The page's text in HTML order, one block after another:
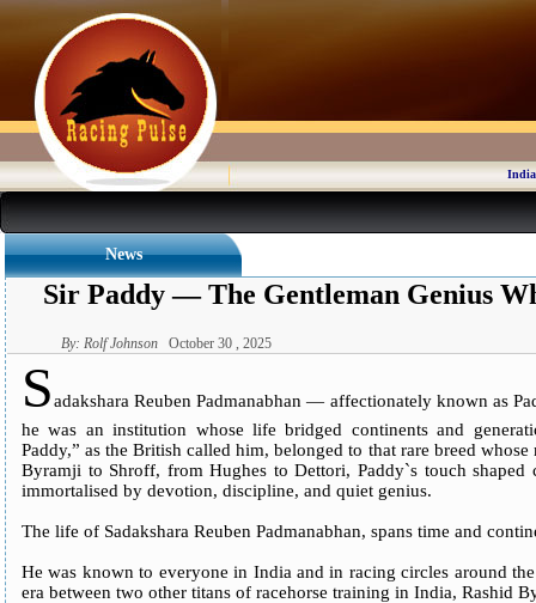
News
Sir Paddy — The Gentleman Genius
By: Rolf Johnson October 30 , 2025
Sadakshara Reuben Padmanabhan — affectionately known as
he was an institution whose life bridged continents and
Paddy,” as the British called him, belonged to that rare breed
Byramji to Shroff, from Hughes to Dettori, Paddy`s touch
immortalised by devotion, discipline, and quiet genius.
The life of Sadakshara Reuben Padmanabhan, spans time and
He was known to everyone in India and in racing circles around
era between two other titans of racehorse training in India, Rashid